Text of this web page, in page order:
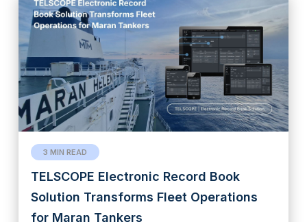
3 MIN READ
TELSCOPE Electronic Record Book
Solution Transforms Fleet Operations
for Maran Tankers